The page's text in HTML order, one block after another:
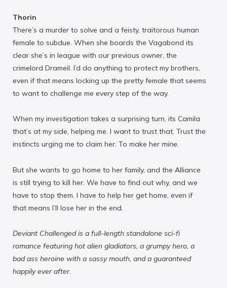
Thorin
There’s a murder to solve and a feisty, traitorous human
female to subdue. When she boards the Vagabond its
clear she’s in league with our previous owner, the
crimelord Drameil. I’d do anything to protect my brothers,
even if that means locking up the pretty female that seems
to want to challenge me every step of the way.
When my investigation takes a surprising turn, its Camila
that’s at my side, helping me. I want to trust that. Trust the
instincts urging me to claim her. To make her mine.
But she wants to go home to her family, and the Alliance
is still trying to kill her. We have to find out why, and we
have to stop them. I have to help her get home, even if
that means I’ll lose her in the end.
Deviant Challenged is a full-length standalone sci-fi
romance featuring hot alien gladiators, a grumpy hero, a
bad ass heroine with a sassy mouth, and a guaranteed
happily ever after.